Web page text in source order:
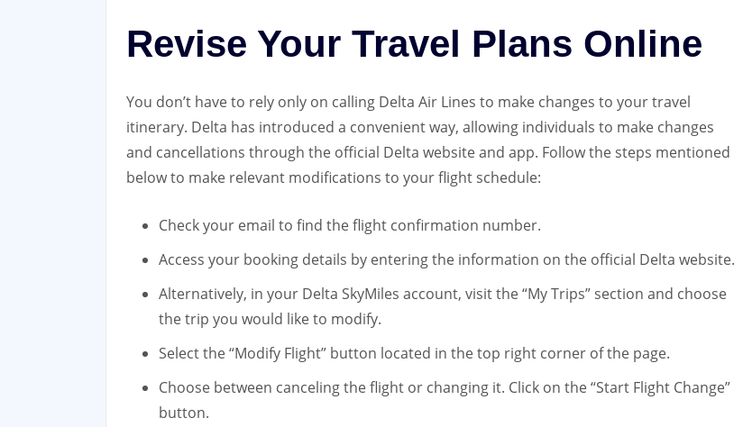
Revise Your Travel Plans Online
You don’t have to rely only on calling Delta Air Lines to make changes to your travel
itinerary. Delta has introduced a convenient way, allowing individuals to make changes
and cancellations through the official Delta website and app. Follow the steps mentioned
below to make relevant modifications to your flight schedule:
Check your email to find the flight confirmation number.
Access your booking details by entering the information on the official Delta website.
Alternatively, in your Delta SkyMiles account, visit the “My Trips” section and choose
the trip you would like to modify.
Select the “Modify Flight” button located in the top right corner of the page.
Choose between canceling the flight or changing it. Click on the “Start Flight Change”
button.